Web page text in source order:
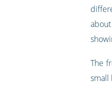
The
small